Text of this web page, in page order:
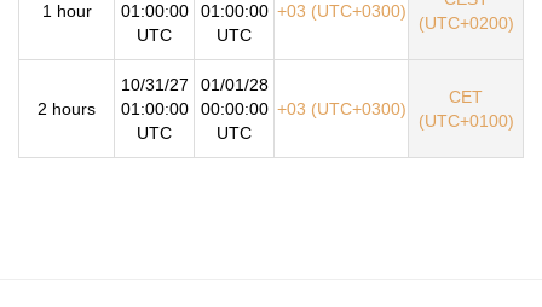
1 hour
01:00:00
UTC
01:00:00
UTC
+03 (UTC+0300)
(UTC+0200)
2 hours
10/31/27
01:00:00
UTC
01/01/28
00:00:00
UTC
+03 (UTC+0300)
CET
(UTC+0100)